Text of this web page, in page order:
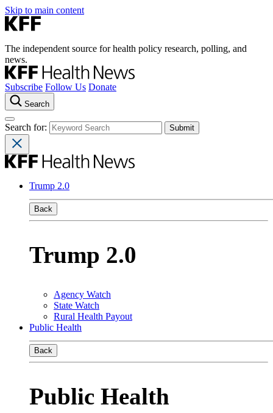
Skip to main content
The independent source for health policy research, polling, and
news.
Subscribe Follow Us Donate
Search
Search for:
Trump 2.0
Back
Trump 2.0
Agency Watch
State Watch
Rural Health Payout
Public Health
Back
Public Health